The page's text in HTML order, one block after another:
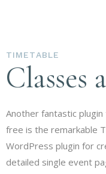
TIMETABLE
Classes
Another fantastic
free is the remarkable
WordPress plugin for
detailed single event